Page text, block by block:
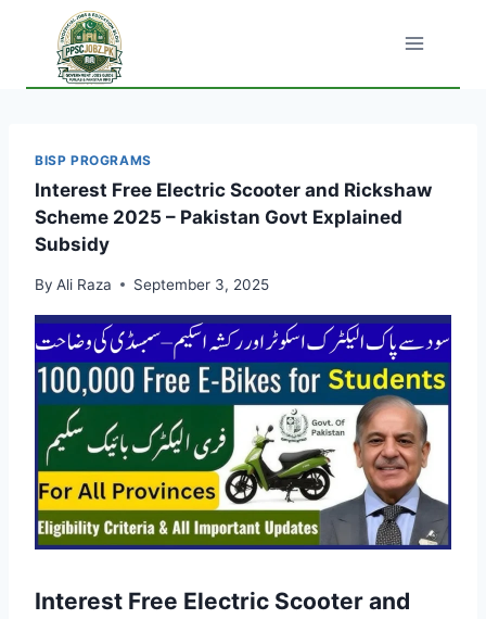
content
BISP PROGRAMS
Interest Free Electric Scooter and Rickshaw
Scheme 2025 – Pakistan Govt Explained
Subsidy
By Ali Raza September 3, 2025
Interest Free Electric Scooter and